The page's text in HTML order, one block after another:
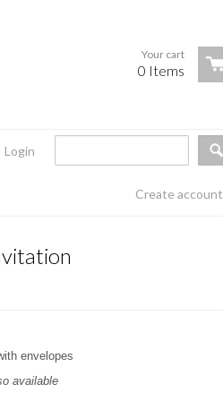
Your cart
0 Items
Login
Create account
envelopes
available